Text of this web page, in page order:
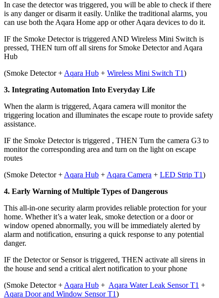
In case the detector was triggered, you will be able to check if there
is any danger or disarm it easily. Unlike the traditional alarms, you
can use both the Aqara Home app or other Aqara devices to do it.
IF the Smoke Detector is triggered AND Wireless Mini Switch is
pressed, THEN turn off all sirens for Smoke Detector and Aqara
Hub
(Smoke Detector + Aqara Hub + Wireless Mini Switch T1)
3. Integrating Automation Into Everyday Life
When the alarm is triggered, Aqara camera will monitor the
triggering location and illuminates the escape route to provide safety
assistance.
IF the Smoke Detector is triggered , THEN Turn the camera G3 to
monitor the corresponding area and turn on the light on escape
routes
(Smoke Detector + Aqara Hub + Aqara Camera + LED Strip T1)
4. Early Warning of Multiple Types of Dangerous
This all-in-one security alarm provides reliable protection for your
home. Whether it’s a water leak, smoke detection or a door or
window opened abnormally, you will be immediately alerted by
alarm and notification, ensuring a quick response to any potential
danger.
IF the Detector or Sensor is triggered, THEN activate all sirens in
the house and send a critical alert notification to your phone
(Smoke Detector + Aqara Hub + Aqara Water Leak Sensor T1 +
Aqara Door and Window Sensor T1)